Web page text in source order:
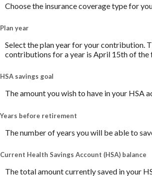
Choose the insurance coverage type for
Plan year
Select the plan year for your contribution.
contributions for a year is April 15th of the
HSA savings goal
The amount you wish to have in your HSA
Years before retirement
The number of years you will be able to
Current Health Savings Account (HSA) balance
The total amount currently saved in your